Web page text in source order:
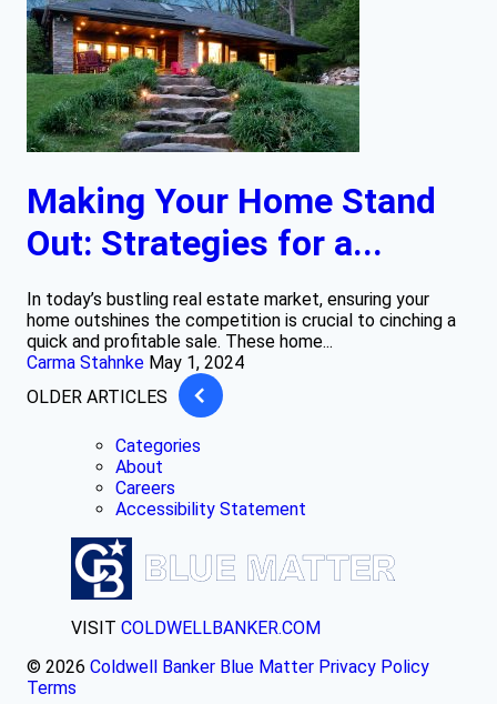
Making Your Home Stand
Out: Strategies for a...
In today’s bustling real estate market, ensuring your
home outshines the competition is crucial to cinching a
quick and profitable sale. These home...
Carma Stahnke May 1, 2024
OLDER ARTICLES
Categories
About
Careers
Accessibility Statement
VISIT COLDWELLBANKER.COM
© 2026 Coldwell Banker Blue Matter Privacy Policy
Terms